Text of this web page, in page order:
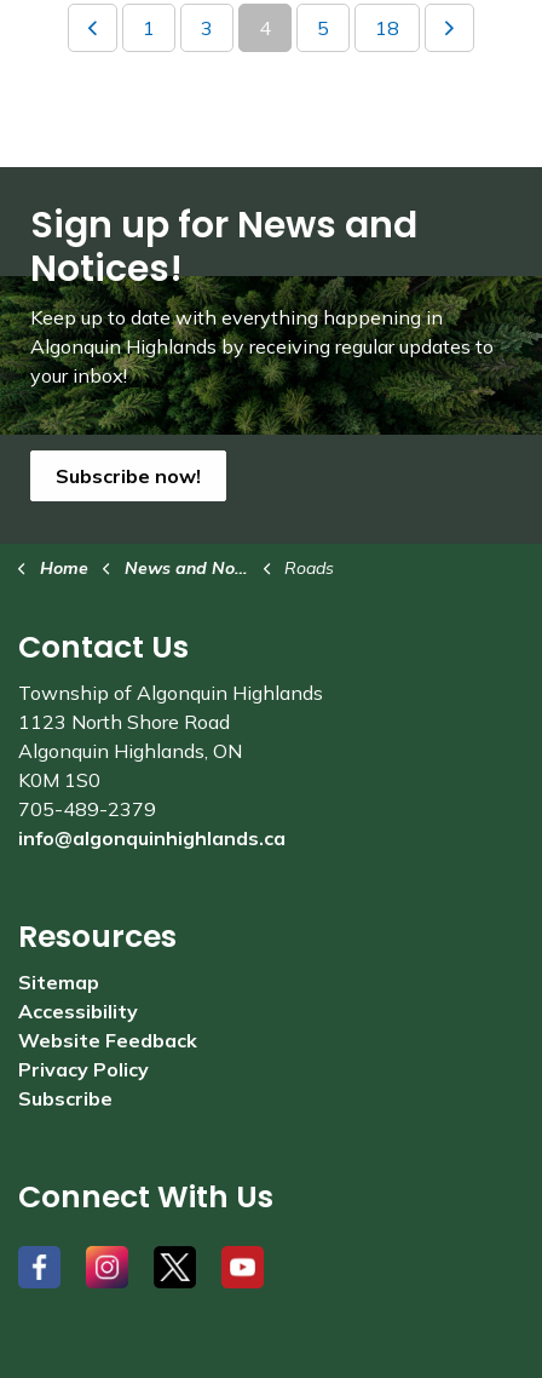
1 3 4 5 18
Sign up for News and
Notices!
Keep up to date with everything happening in
Algonquin Highlands by receiving regular updates to
your inbox!
Subscribe now!
Home News and Notices Roads
Contact Us
Township of Algonquin Highlands
1123 North Shore Road
Algonquin Highlands, ON
K0M 1S0
705-489-2379
info@algonquinhighlands.ca
Resources
Sitemap
Accessibility
Website Feedback
Privacy Policy
Subscribe
Connect With Us
# # # #